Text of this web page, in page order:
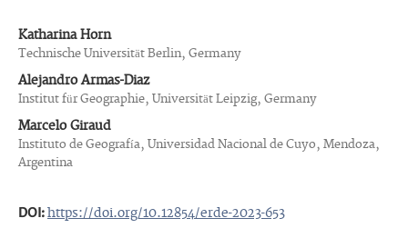
Katharina Horn
Technische Universität Berlin, Germany
Alejandro Armas-Diaz
Institut für Geographie, Universität Leipzig, Germany
Marcelo Giraud
Instituto de Geografía, Universidad Nacional de Cuyo, Mendoza,
Argentina
DOI:https://doi.org/10.12854/erde-2023-653